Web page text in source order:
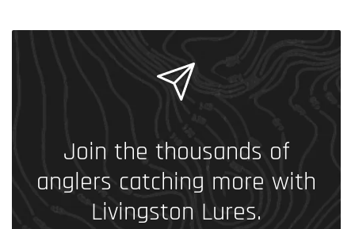
Join the thousands of
anglers catching more with
Livingston Lures.